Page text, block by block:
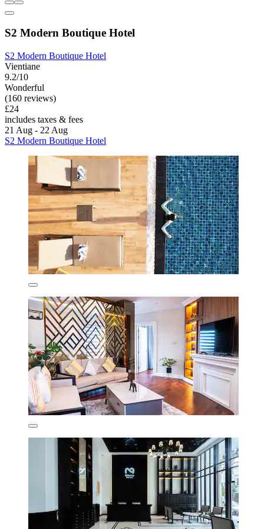
S2 Modern Boutique Hotel
S2 Modern Boutique Hotel
Vientiane
9.2/10
Wonderful
(160 reviews)
£24
includes taxes & fees
21 Aug - 22 Aug
S2 Modern Boutique Hotel